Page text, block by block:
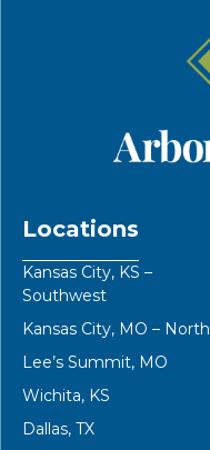
Locations
Kansas City, KS –
Southwest
Kansas City, MO – North
Lee’s Summit, MO
Wichita, KS
Dallas, TX